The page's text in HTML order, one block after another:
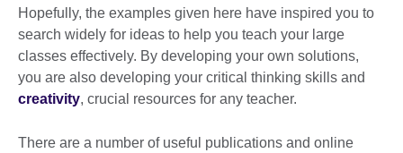
Hopefully, the examples given here have inspired you to
search widely for ideas to help you teach your large
classes effectively. By developing your own solutions,
you are also developing your critical thinking skills and
creativity, crucial resources for any teacher.
There are a number of useful publications and online